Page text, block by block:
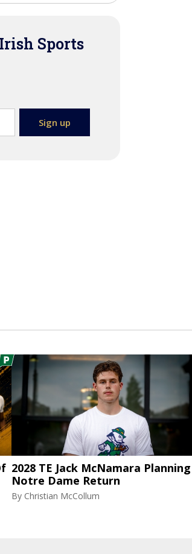
Sports
2028 TE Jack McNamara Planning
Notre Dame Return
By Christian McCollum